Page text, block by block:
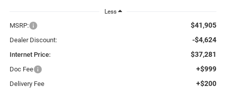
Less
MSRP: $41,905
Dealer Discount: -$4,624
Internet Price: $37,281
Doc Fee +$999
Delivery Fee +$200